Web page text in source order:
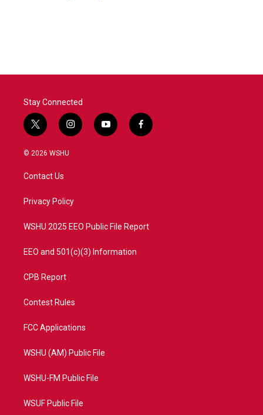
Stay Connected
t
w
i
e
i
n
a
y
o
f
a
© 2026 WSHU
Contact Us
Privacy Policy
WSHU 2025 EEO Public File Report
EEO and 501(c)(3) Information
CPB Report
Contest Rules
FCC Applications
WSHU (AM) Public File
WSHU-FM Public File
WSUF Public File